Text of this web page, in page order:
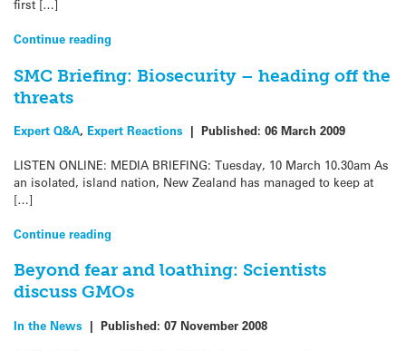
first […]
Continue reading
SMC Briefing: Biosecurity – heading off the
threats
Expert Q&A, Expert Reactions | Published: 06 March 2009
LISTEN ONLINE: MEDIA BRIEFING: Tuesday, 10 March 10.30am As
an isolated, island nation, New Zealand has managed to keep at
[…]
Continue reading
Beyond fear and loathing: Scientists
discuss GMOs
In the News | Published: 07 November 2008